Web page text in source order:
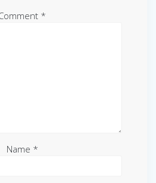
*
Name *